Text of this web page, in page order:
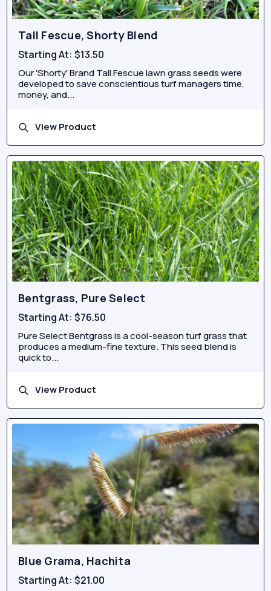
Tall Fescue, Shorty Blend
Starting At:$13.50
Our 'Shorty' Brand Tall Fescue lawn grass seeds were
developed to save conscientious turf managers time,
money, and...
View Product
Bentgrass, Pure Select
Starting At:$76.50
Pure Select Bentgrass is a cool-season turf grass that
produces a medium-fine texture. This seed blend is
quick to...
View Product
Blue Grama, Hachita
Starting At:$21.00